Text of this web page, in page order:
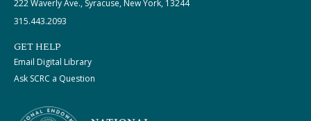
222 Waverly Ave., Syracuse, New York, 13244
315.443.2093
GET HELP
Email Digital Library
Ask SCRC a Question